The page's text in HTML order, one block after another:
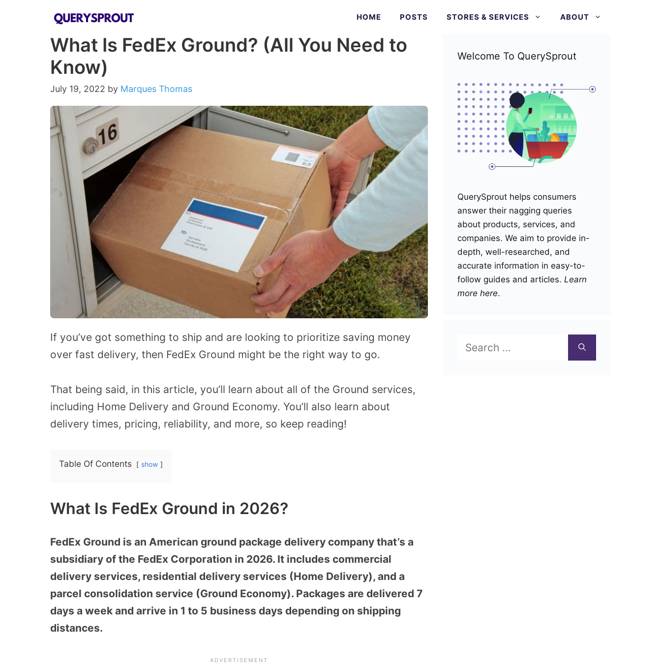
HOME POSTS STORES & SERVICES ABOUT
What Is FedEx Ground? (All You Need to
Know)
July 19, 2022 by Marques Thomas
If you’ve got something to ship and are looking to prioritize saving money
over fast delivery, then FedEx Ground might be the right way to go.
That being said, in this article, you’ll learn about all of the Ground services,
including Home Delivery and Ground Economy. You’ll also learn about
delivery times, pricing, reliability, and more, so keep reading!
Table Of Contents show
What Is FedEx Ground in 2026?
FedEx Ground is an American ground package delivery company that’s a
subsidiary of the FedEx Corporation in 2026. It includes commercial
delivery services, residential delivery services (Home Delivery), and a
parcel consolidation service (Ground Economy). Packages are delivered 7
days a week and arrive in 1 to 5 business days depending on shipping
distances.
Welcome To QuerySprout
QuerySprout helps consumers
answer their nagging queries
about products, services, and
companies. We aim to provide in-
depth, well-researched, and
accurate information in easy-to-
follow guides and articles. Learn
more here.
for: